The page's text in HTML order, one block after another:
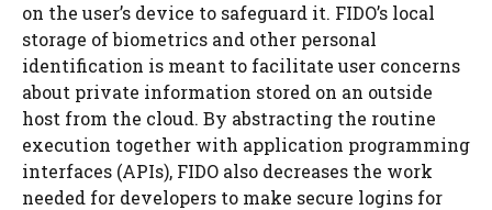
on the user’s device to safeguard it. FIDO’s local
storage of biometrics and other personal
identification is meant to facilitate user concerns
about private information stored on an outside
host from the cloud. By abstracting the routine
execution together with application programming
interfaces (APIs), FIDO also decreases the work
needed for developers to make secure logins for